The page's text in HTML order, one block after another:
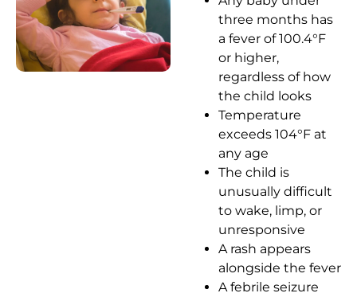
three months has
a fever of 100.4°F
or higher,
regardless of how
the child looks
Temperature
exceeds 104°F at
any age
The child is
unusually difficult
to wake, limp, or
unresponsive
A rash appears
alongside the fever
A febrile seizure